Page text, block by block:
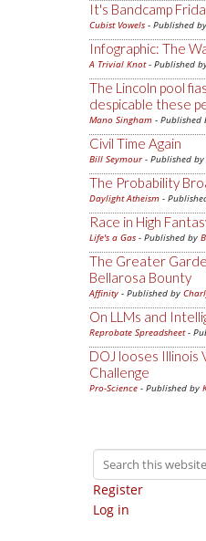
It's Bandcamp
Cubist Vowels - Published by
Infographic: The
A Trivial Knot- Published
The Lincoln pool
despicable these
Mano Singham - Published
Civil Time Again
Bill Seymour- Published by
The Probability
Daylight Atheism -
Race in High
Life's a Gas - Published by
The Greater
Bellarosa Bounty
Affinity - Published by
On LLMs and
Reprobate Spreadsheet-
DOJ looses Illinois
Challenge
Pro-Science - Published by
Register
Log in